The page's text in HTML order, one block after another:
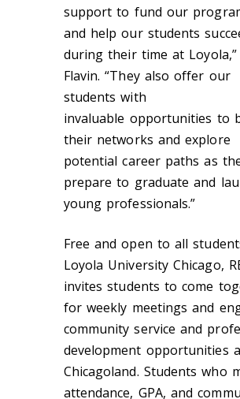
support to fund our
and help our students
during their time at Loyola,”
Flavin. “They also offer our
students with
invaluable opportunities to
their networks and explore
potential career paths as
prepare to graduate and
young professionals.”
Free and open to all
Loyola University Chicago,
invites students to come
for weekly meetings and
community service and
development opportunities
Chicagoland. Students who
attendance, GPA, and